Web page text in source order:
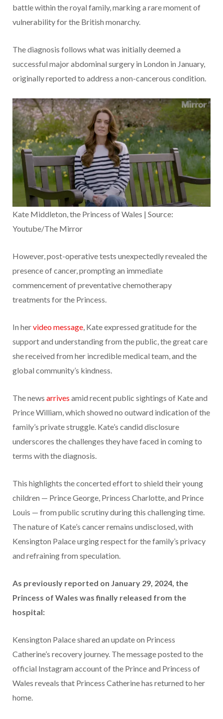
battle within the royal family, marking a rare moment of
vulnerability for the British monarchy.
The diagnosis follows what was initially deemed a
successful major abdominal surgery in London in January,
originally reported to address a non-cancerous condition.
Kate Middleton, the Princess of Wales | Source:
Youtube/The Mirror
However, post-operative tests unexpectedly revealed the
presence of cancer, prompting an immediate
commencement of preventative chemotherapy
treatments for the Princess.
In hervideo message, Kate expressed gratitude for the
support and understanding from the public, the great care
she received from her incredible medical team, and the
global community’s kindness.
The news arrives amid recent public sightings of Kate and
Prince William, which showed no outward indication of the
family’s private struggle. Kate’s candid disclosure
underscores the challenges they have faced in coming to
terms with the diagnosis.
This highlights the concerted effort to shield their young
children — Prince George, Princess Charlotte, and Prince
Louis — from public scrutiny during this challenging time.
The nature of Kate’s cancer remains undisclosed, with
Kensington Palace urging respect for the family’s privacy
and refraining from speculation.
As previously reported on January 29, 2024, the
Princess of Wales was finally released from the
hospital:
Kensington Palace shared an update on Princess
Catherine’s recovery journey. The message posted to the
official Instagram account of the Prince and Princess of
Wales reveals that Princess Catherine has returned to her
home.